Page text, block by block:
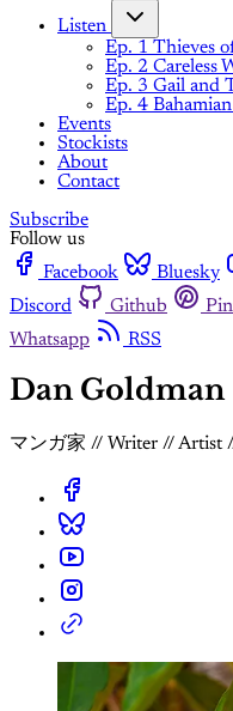
Listen
Ep. 1 Thieves
Ep. 2 Careless
Ep. 3 Gail and
Ep. 4
Events
Stockists
About
Contact
Subscribe
Follow us
Facebook
Bluesky
Discord
Github
Whatsapp
RSS
Dan Goldman
マンガ家 // Writer // Artist